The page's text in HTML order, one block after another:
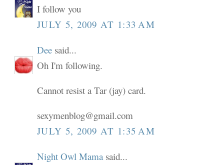
I follow you
JULY 5, 2009 AT 1:33 AM
Dee said...
Oh I'm following.
Cannot resist a Tar (jay) card.
sexymenblog@gmail.com
JULY 5, 2009 AT 1:35 AM
Night Owl Mama said...